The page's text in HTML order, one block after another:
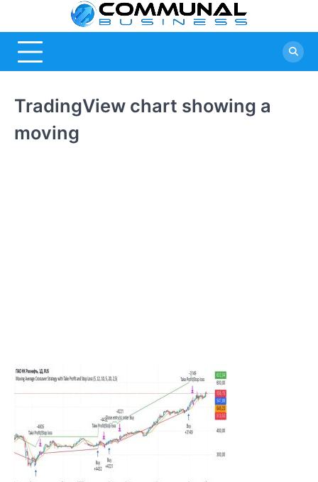
content
TradingView chart showing a
moving